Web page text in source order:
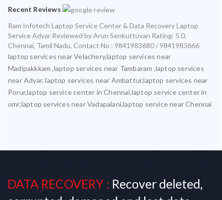
Recent Reviews
Ram Infotech Laptop Service Center & Data Recovery Laptop
Service Adyar Reviewed byArun Senkuttuvan Rating: 5.0,
Chennai, Tamil Nadu, Contact No : 9841983680 / 9841983666
laptop services near Velachery,laptop services near
Madipakkkam ,laptop services near Tambaram ,laptop services
near Adyar. laptop services near Ambattur,laptop services near
Porur,laptop service center in Chennai,laptop service center in
omr,laptop services near Vadapalani,laptop service near Chennai
DATA RECOVERY :Recover deleted,